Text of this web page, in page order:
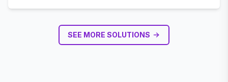
SEE MORE SOLUTIONS